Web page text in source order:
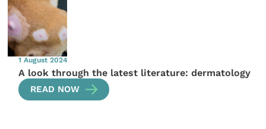
1 August 2024
A look through the latest literature: dermatology
READ NOW